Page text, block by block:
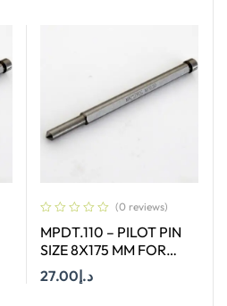
(0 reviews)
MPDT.110 – PILOT PIN
SIZE 8X175 MM FOR
ANNULAR CUTTER OF
SIZE 66-130 MM
د.إ27.00